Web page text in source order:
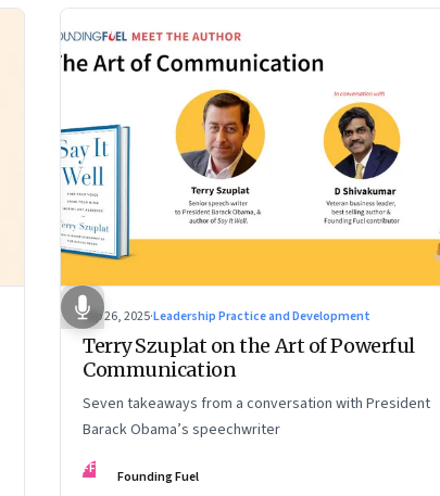
Sep 26, 2025·Leadership Practice and Development
Terry Szuplat on the Art of Powerful
Communication
Seven takeaways from a conversation with President
Barack Obama’s speechwriter
FF Founding Fuel